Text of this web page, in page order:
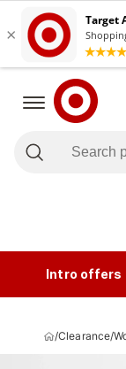
Intro offers
/Clearance/